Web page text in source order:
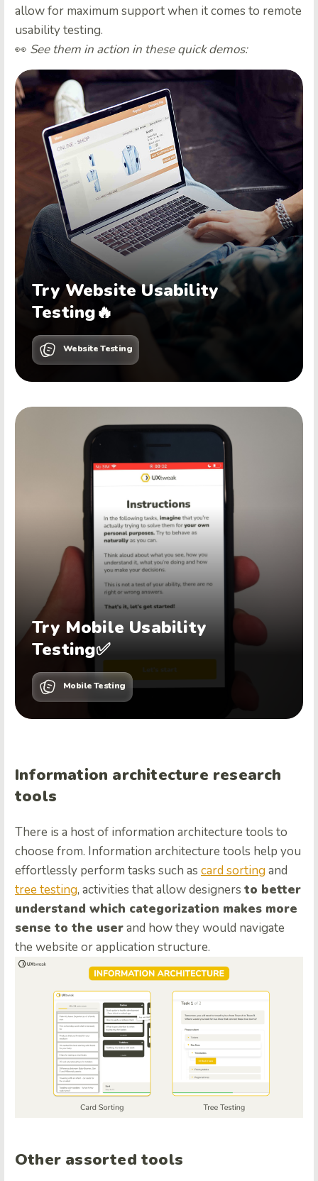
allow for maximum support when it comes to remote
usability testing.
👀 See them in action in these quick demos:
Try Website Usability
Testing🔥
Website Testing
Try Mobile Usability
Testing✅
Mobile Testing
Information architecture research
tools
There is a host of information architecture tools to
choose from. Information architecture tools help you
effortlessly perform tasks such as card sorting and
tree testing, activities that allow designers to better
understand which categorization makes more
sense to the userand how they would navigate
the website or application structure.
Other assorted tools